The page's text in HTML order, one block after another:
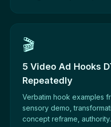
🎬
5 Video Ad Hooks
Repeatedly
Verbatim hook examples
sensory demo,
concept reframe, authority.